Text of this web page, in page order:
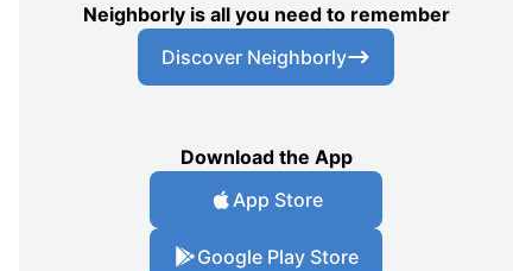
Neighborly is all you need to remember
Discover Neighborly
Download the App
App Store
Google Play Store